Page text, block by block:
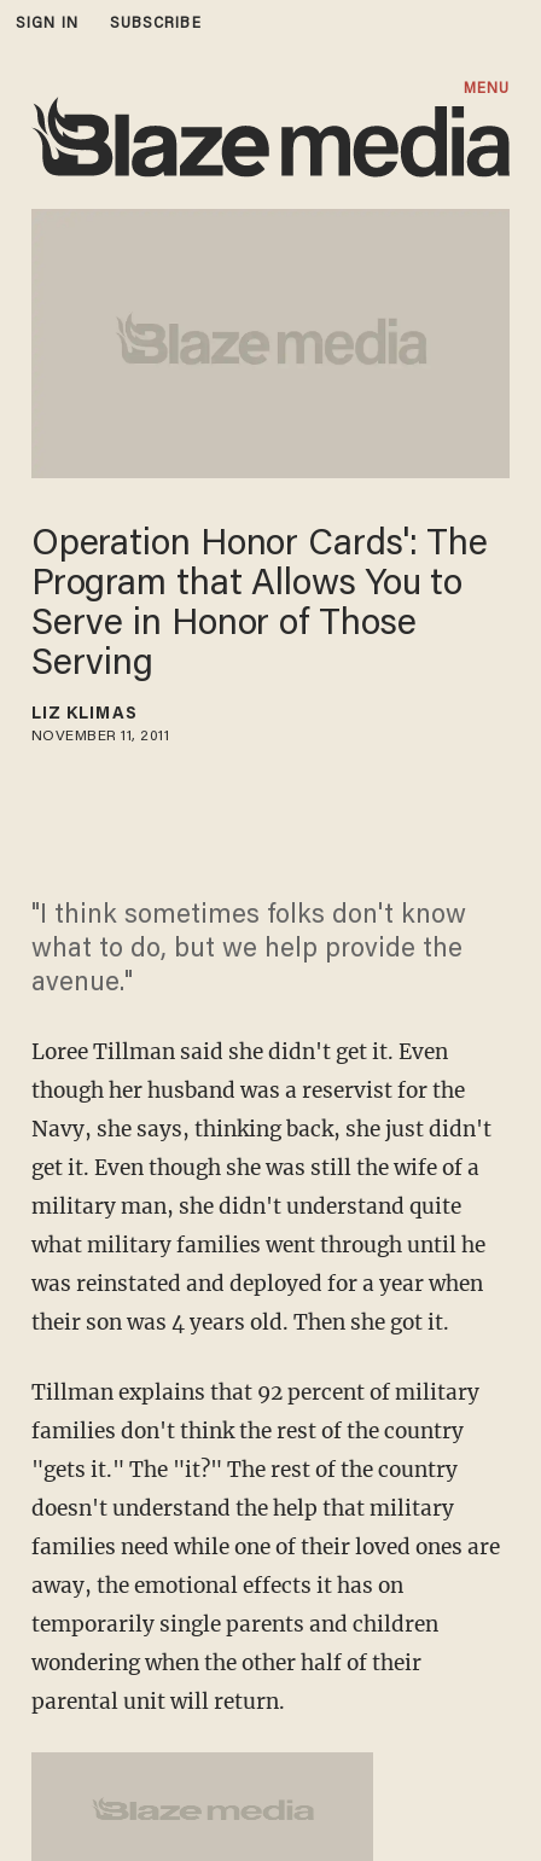
SIGN IN SUBSCRIBE
MENU
Operation Honor Cards': The
Program that Allows You to
Serve in Honor of Those
Serving
LIZ KLIMAS
NOVEMBER 11, 2011
"I think sometimes folks don't know
what to do, but we help provide the
avenue."
Loree Tillman said she didn't get it. Even
though her husband was a reservist for the
Navy, she says, thinking back, she just didn't
get it. Even though she was still the wife of a
military man, she didn't understand quite
what military families went through until he
was reinstated and deployed for a year when
their son was 4 years old. Then she got it.
Tillman explains that 92 percent of military
families don't think the rest of the country
"gets it." The "it?" The rest of the country
doesn't understand the help that military
families need while one of their loved ones are
away, the emotional effects it has on
temporarily single parents and children
wondering when the other half of their
parental unit will return.